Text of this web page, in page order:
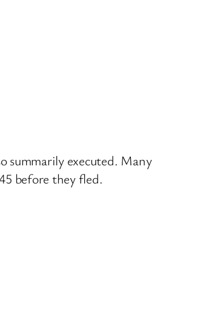
summarily executed. Many
before they fled.